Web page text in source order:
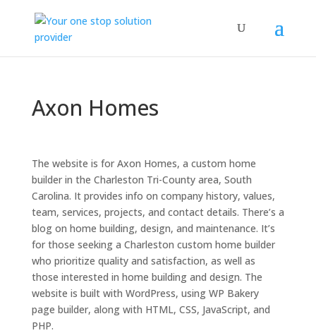
Axon Homes
The website is for Axon Homes, a custom home
builder in the Charleston Tri-County area, South
Carolina. It provides info on company history, values,
team, services, projects, and contact details. There’s a
blog on home building, design, and maintenance. It’s
for those seeking a Charleston custom home builder
who prioritize quality and satisfaction, as well as
those interested in home building and design. The
website is built with WordPress, using WP Bakery
page builder, along with HTML, CSS, JavaScript, and
PHP.